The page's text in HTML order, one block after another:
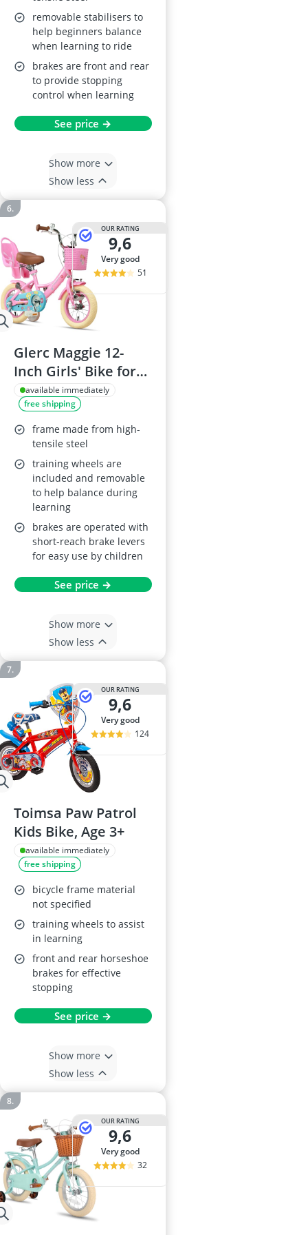
removable stabilisers to
help beginners balance
when learning to ride
brakes are front and rear
to provide stopping
control when learning
See price →
Show more
Show less
OUR RATING
9,6
very good
51
Glerc Maggie 12-
Inch Girls' Bike for
Ages 2–4 with Doll
Seat, Basket and
Stabilisers – Pink
available immediately
free shipping
frame made from high-
tensile steel
training wheels are
included and removable
to help balance during
learning
brakes are operated with
short-reach brake levers
for easy use by children
See price →
Show more
Show less
OUR RATING
9,6
very good
124
Toimsa Paw Patrol
Kids Bike, Age 3+
available immediately
free shipping
bicycle frame material
not specified
training wheels to assist
in learning
front and rear horseshoe
brakes for effective
stopping
See price →
Show more
Show less
OUR RATING
9,6
very good
32